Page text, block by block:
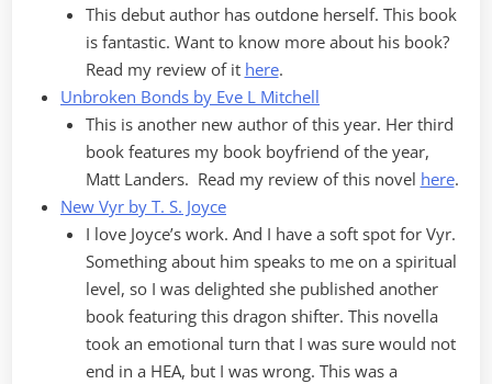
This debut author has outdone herself. This book
is fantastic. Want to know more about his book?
Read my review of it here.
Unbroken Bonds by Eve L Mitchell
This is another new author of this year. Her third
book features my book boyfriend of the year,
Matt Landers. Read my review of this novel here.
New Vyr by T. S. Joyce
I love Joyce’s work. And I have a soft spot for Vyr.
Something about him speaks to me on a spiritual
level, so I was delighted she published another
book featuring this dragon shifter. This novella
took an emotional turn that I was sure would not
end in a HEA, but I was wrong. This was a